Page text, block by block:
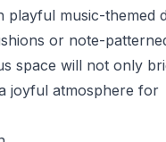
playful music-themed
or note-
space will not only
joyful atmosphere for